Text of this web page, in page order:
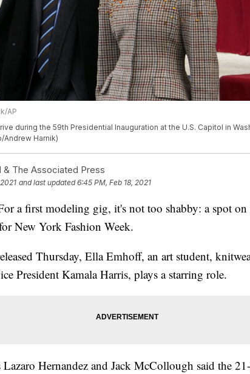
AP
during the 59th Presidential Inauguration at the U.S. Capitol in
Andrew Harnik)
& The Associated Press
and last updated 6:45 PM, Feb 18, 2021
a first modeling gig, it's not too shabby: a spot on
New York Fashion Week.
Thursday, Ella Emhoff, an art student,
President Kamala Harris, plays a starring role.
Lazaro Hernandez and Jack McCollough said the